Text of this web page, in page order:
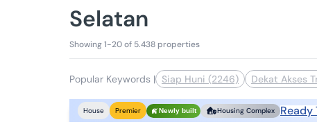
Selatan
Showing 1-20 of 5.438 properties
Popular Keywords | Siap Huni (2246) Dekat Akses
House Premier Newly built Housing Complex Ready